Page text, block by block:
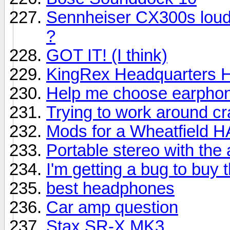
Sennheiser CX300s
?
GOT IT! (I think)
KingRex Headquarters
Help me choose
Trying to work around
Mods for a Wheatfield
Portable stereo with the
I'm getting a bug to buy
best headphones
Car amp question
Stax SR-X MK3